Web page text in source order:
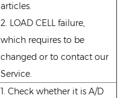
articles.
2. LOAD CELL failure,
which requires to be
changed or to contact our
Service.
1. Check whether it is A/D